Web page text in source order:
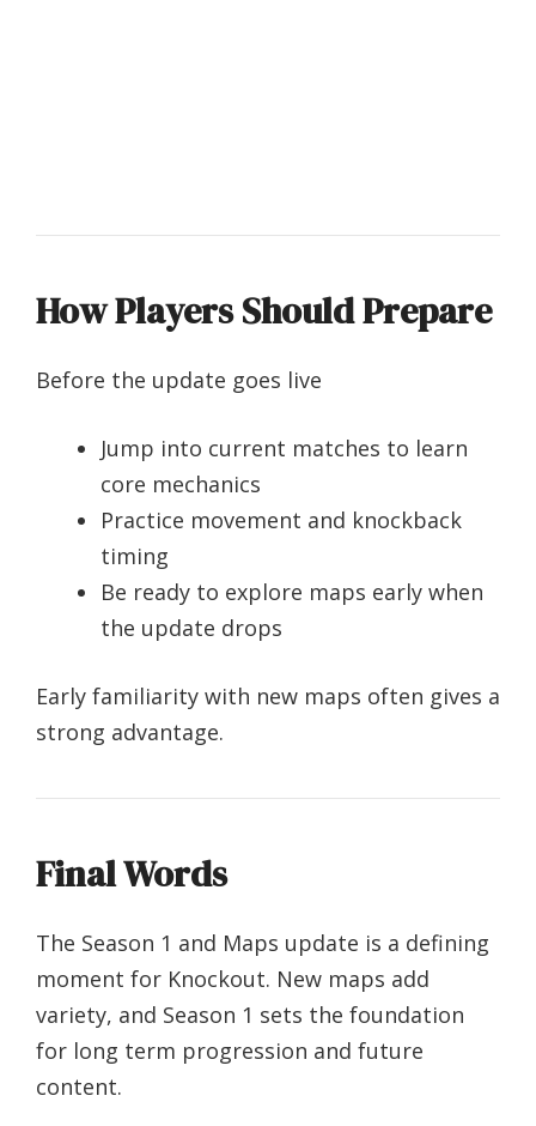
How Players Should Prepare
Before the update goes live
Jump into current matches to learn
core mechanics
Practice movement and knockback
timing
Be ready to explore maps early when
the update drops
Early familiarity with new maps often gives a
strong advantage.
Final Words
The Season 1 and Maps update is a defining
moment for Knockout. New maps add
variety, and Season 1 sets the foundation
for long term progression and future
content.